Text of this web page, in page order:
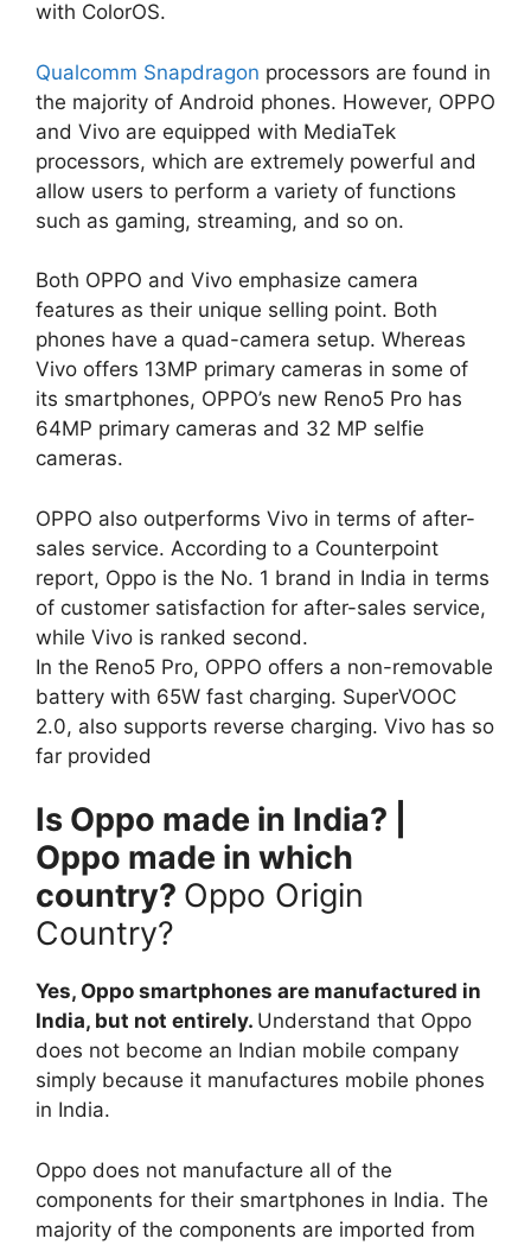
with ColorOS.
Qualcomm Snapdragon processors are found in
the majority of Android phones. However, OPPO
and Vivo are equipped with MediaTek
processors, which are extremely powerful and
allow users to perform a variety of functions
such as gaming, streaming, and so on.
Both OPPO and Vivo emphasize camera
features as their unique selling point. Both
phones have a quad-camera setup. Whereas
Vivo offers 13MP primary cameras in some of
its smartphones, OPPO’s new Reno5 Pro has
64MP primary cameras and 32 MP selfie
cameras.
OPPO also outperforms Vivo in terms of after-
sales service. According to a Counterpoint
report, Oppo is the No. 1 brand in India in terms
of customer satisfaction for after-sales service,
while Vivo is ranked second.
In the Reno5 Pro, OPPO offers a non-removable
battery with 65W fast charging. SuperVOOC
2.0, also supports reverse charging. Vivo has so
far provided
Is Oppo made in India? |
Oppo made in which
country? Oppo Origin
Country?
Yes, Oppo smartphones are manufactured in
India, but not entirely. Understand that Oppo
does not become an Indian mobile company
simply because it manufactures mobile phones
in India.
Oppo does not manufacture all of the
components for their smartphones in India. The
majority of the components are imported from